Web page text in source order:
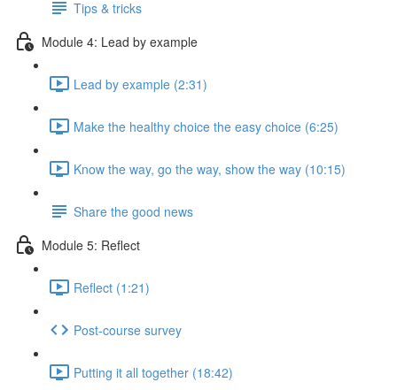
Tips & tricks
Module 4: Lead by example
Lead by example (2:31)
Make the healthy choice the easy choice (6:25)
Know the way, go the way, show the way (10:15)
Share the good news
Module 5: Reflect
Reflect (1:21)
Post-course survey
Putting it all together (18:42)